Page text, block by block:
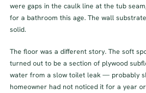
were gaps in the caulk line at the tub
for a bathroom this age. The wall
solid.
The floor was a different story. The soft
turned out to be a section of plywood
water from a slow toilet leak — probably
homeowner had not noticed it for a year